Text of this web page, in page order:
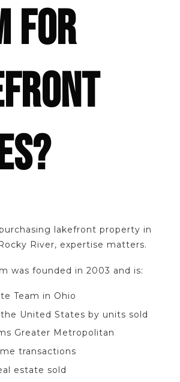
FOR
lakefront property in
River, expertise matters.
was founded in 2003 and is:
Team in Ohio
the United States by units sold
Greater Metropolitan
transactions
estate sold